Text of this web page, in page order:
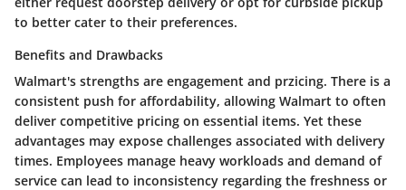
to better cater to their preferences.
Benefits and Drawbacks
Walmart's strengths are engagement and przicing. There is a
consistent push for affordability, allowing Walmart to often
deliver competitive pricing on essential items. Yet these
advantages may expose challenges associated with delivery
times. Employees manage heavy workloads and demand of
service can lead to inconsistency regarding the freshness or